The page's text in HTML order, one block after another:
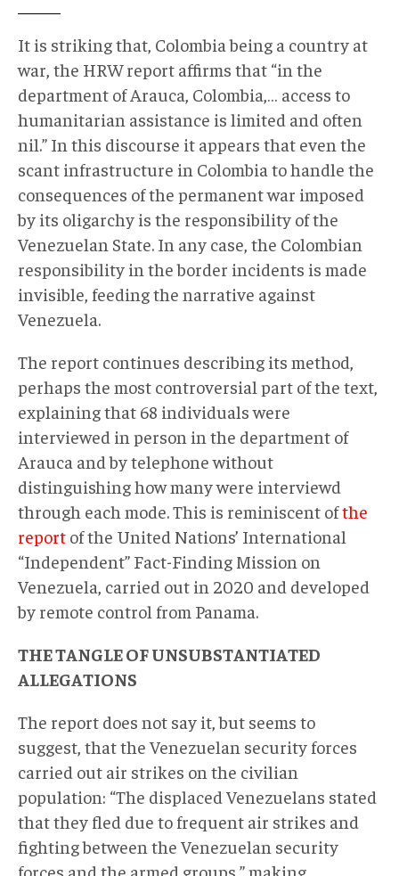
It is striking that, Colombia being a country at
war, the HRW report affirms that “in the
department of Arauca, Colombia,… access to
humanitarian assistance is limited and often
nil.” In this discourse it appears that even the
scant infrastructure in Colombia to handle the
consequences of the permanent war imposed
by its oligarchy is the responsibility of the
Venezuelan State. In any case, the Colombian
responsibility in the border incidents is made
invisible, feeding the narrative against
Venezuela.
The report continues describing its method,
perhaps the most controversial part of the text,
explaining that 68 individuals were
interviewed in person in the department of
Arauca and by telephone without
distinguishing how many were interviewd
through each mode. This is reminiscent ofthe
report of the United Nations’ International
“Independent” Fact-Finding Mission on
Venezuela, carried out in 2020 and developed
by remote control from Panama.
THE TANGLE OF UNSUBSTANTIATED
ALLEGATIONS
The report does not say it, but seems to
suggest, that the Venezuelan security forces
carried out air strikes on the civilian
population: “The displaced Venezuelans stated
that they fled due to frequent air strikes and
fighting between the Venezuelan security
forces and the armed groups,” making